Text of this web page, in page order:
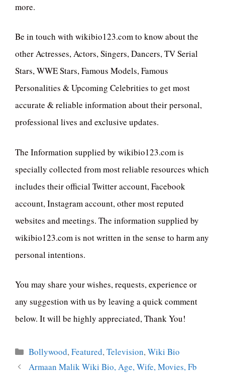
more.
Be in touch with wikibio123.com to know about the
other Actresses, Actors, Singers, Dancers, TV Serial
Stars, WWE Stars, Famous Models, Famous
Personalities & Upcoming Celebrities to get most
accurate & reliable information about their personal,
professional lives and exclusive updates.
The Information supplied by wikibio123.com is
specially collected from most reliable resources which
includes their official Twitter account, Facebook
account, Instagram account, other most reputed
websites and meetings. The information supplied by
wikibio123.com is not written in the sense to harm any
personal intentions.
You may share your wishes, requests, experience or
any suggestion with us by leaving a quick comment
below. It will be highly appreciated, Thank You!
Categories
Bollywood,Featured,Television,Wiki Bio
Armaan Malik Wiki Bio, Age, Wife, Movies, Fb